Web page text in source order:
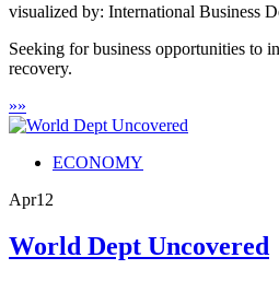
visualized by: International Business
Seeking for business opportunities to
recovery.
»»
ECONOMY
Apr12
World Dept Uncovered